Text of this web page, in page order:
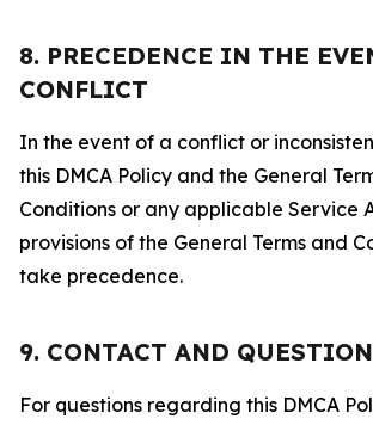
8. PRECEDENCE IN THE
CONFLICT
In the event of a conflict or
this DMCA Policy and the General
Conditions or any applicable Service
provisions of the General Terms and
take precedence.
9. CONTACT AND
For questions regarding this DMCA